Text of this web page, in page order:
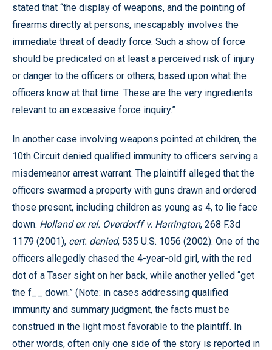
stated that “the display of weapons, and the pointing of
firearms directly at persons, inescapably involves the
immediate threat of deadly force. Such a show of force
should be predicated on at least a perceived risk of injury
or danger to the officers or others, based upon what the
officers know at that time. These are the very ingredients
relevant to an excessive force inquiry.”
In another case involving weapons pointed at children, the
10th Circuit denied qualified immunity to officers serving a
misdemeanor arrest warrant. The plaintiff alleged that the
officers swarmed a property with guns drawn and ordered
those present, including children as young as 4, to lie face
down. Holland ex rel. Overdorff v. Harrington, 268 F.3d
1179 (2001), cert. denied, 535 U.S. 1056 (2002). One of the
officers allegedly chased the 4-year-old girl, with the red
dot of a Taser sight on her back, while another yelled “get
the f__ down.” (Note: in cases addressing qualified
immunity and summary judgment, the facts must be
construed in the light most favorable to the plaintiff. In
other words, often only one side of the story is reported in